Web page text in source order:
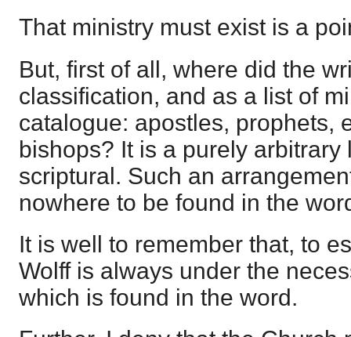
That ministry must exist is a
But, first of all, where did the
classification, and as a list of
catalogue: apostles, prophets,
bishops? It is a purely arbitrary
scriptural. Such an
nowhere to be found in the
It is well to remember that, to
Wolff is always under the
which is found in the word.